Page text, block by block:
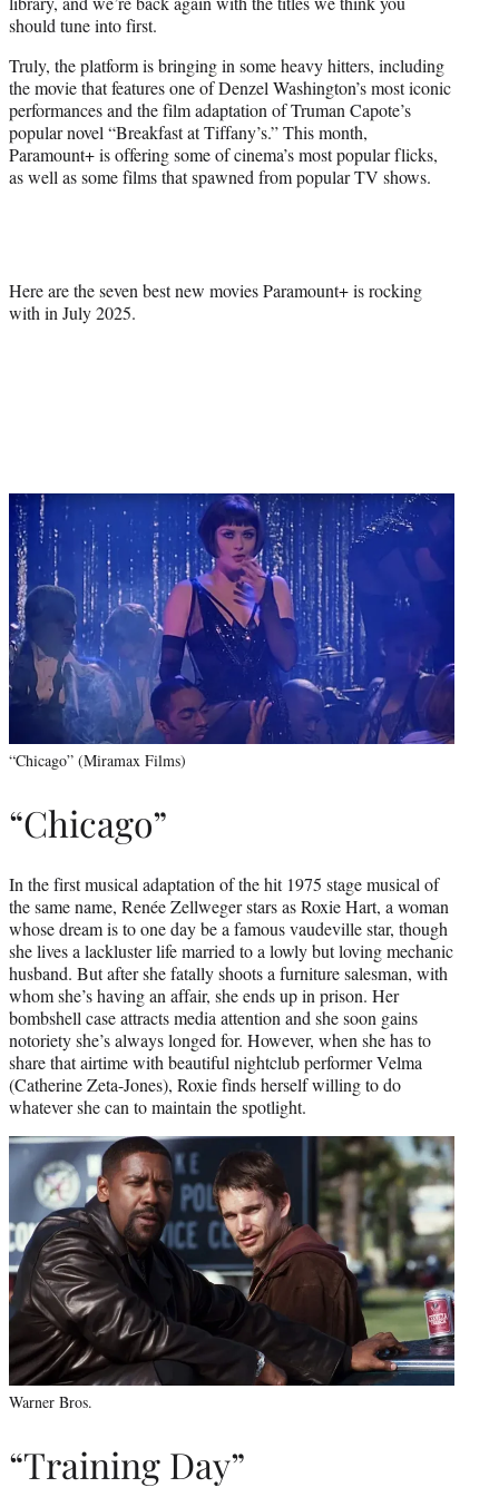
e
r
should tune into first.
Truly, the platform is bringing in some heavy hitters, including
the movie that features one of Denzel Washington’s most iconic
performances and the film adaptation of Truman Capote’s
popular novel “Breakfast at Tiffany’s.” This month,
Paramount+ is offering some of cinema’s most popular flicks,
as well as some films that spawned from popular TV shows.
Here are the seven best new movies Paramount+ is rocking
with in July 2025.
“Chicago” (Miramax Films)
“Chicago”
In the first musical adaptation of the hit 1975 stage musical of
the same name, Renée Zellweger stars as Roxie Hart, a woman
whose dream is to one day be a famous vaudeville star, though
she lives a lackluster life married to a lowly but loving mechanic
husband. But after she fatally shoots a furniture salesman, with
whom she’s having an affair, she ends up in prison. Her
bombshell case attracts media attention and she soon gains
notoriety she’s always longed for. However, when she has to
share that airtime with beautiful nightclub performer Velma
(Catherine Zeta-Jones), Roxie finds herself willing to do
whatever she can to maintain the spotlight.
Warner Bros.
“Training Day”